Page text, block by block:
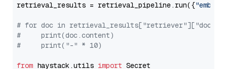
retrieval_results = retrieval_pipeline.run({
# for doc in
#     print(doc.content)
#     print("-" * 10)
from haystack.utils import